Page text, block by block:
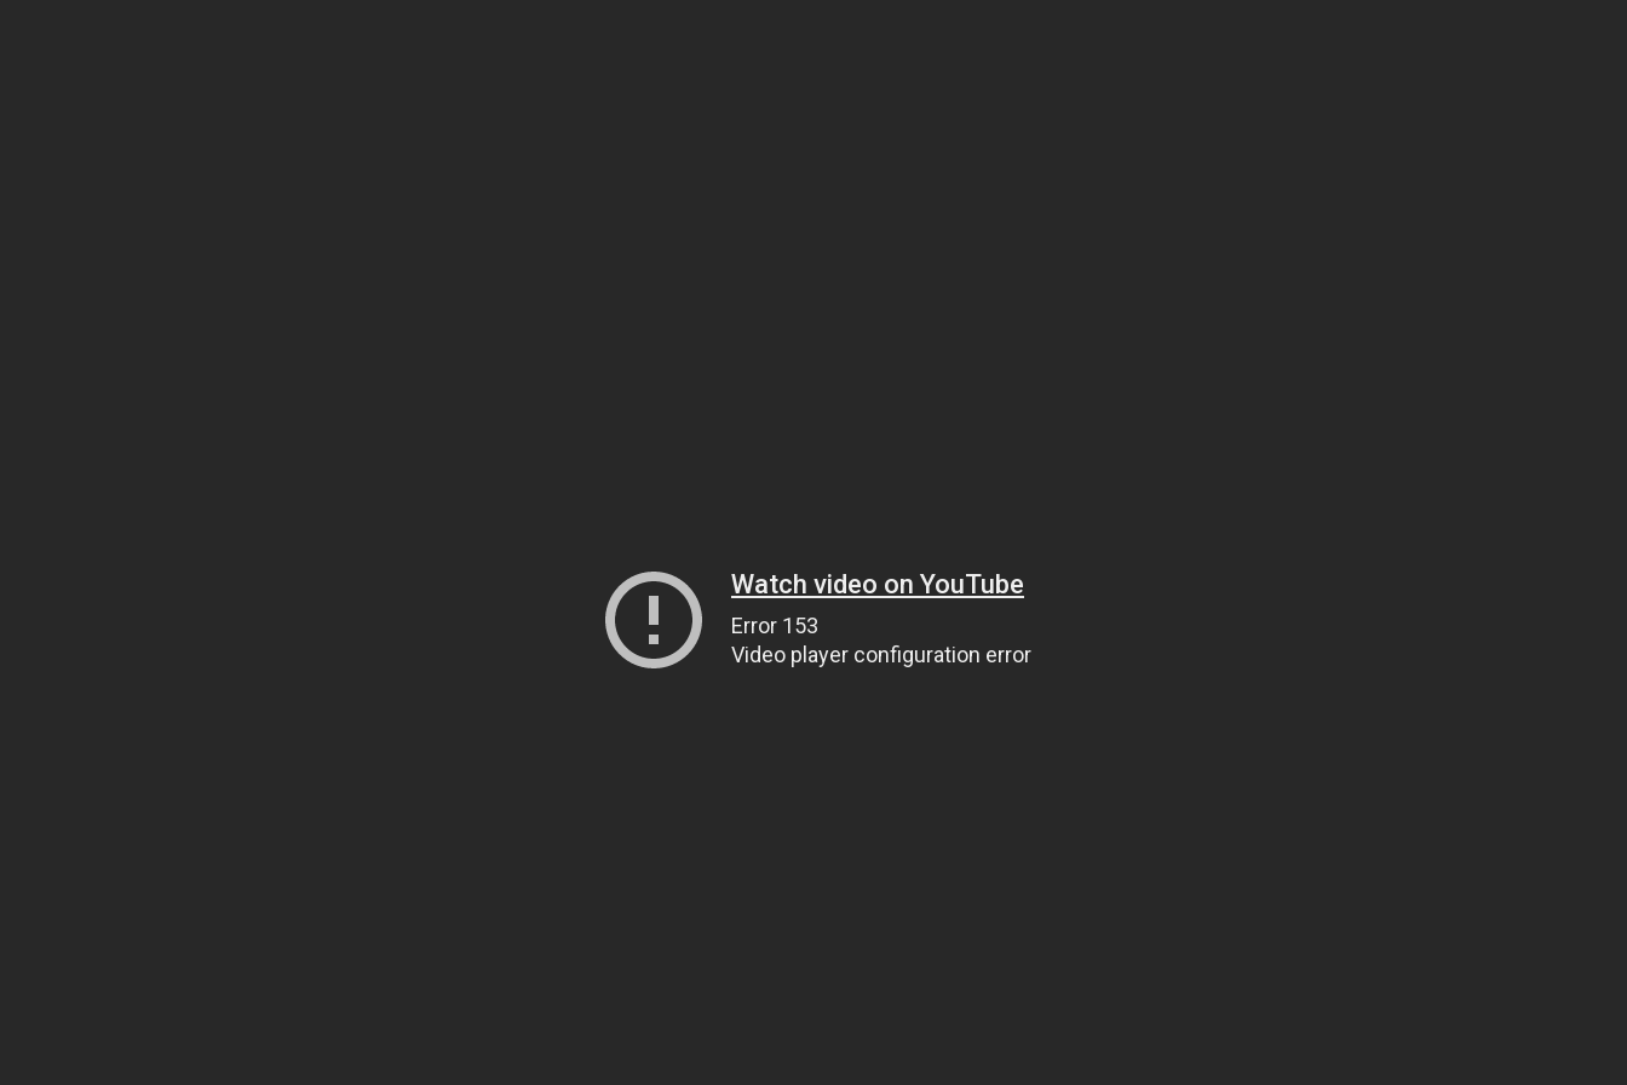
Watch video on YouTube
Error 153
Video player configuration error